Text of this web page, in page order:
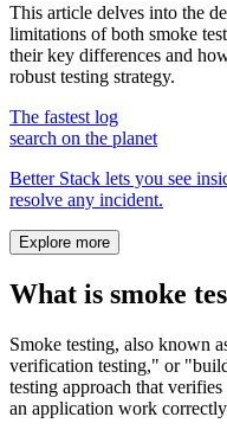
This article delves into the
limitations of both smoke
their key differences and
robust testing strategy.
The fastest log
search on the planet
Better Stack lets you see
resolve any incident.
Explore more
What is smoke
Smoke testing, also known
verification testing," or
testing approach that
an application work